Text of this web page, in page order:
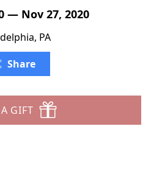
— Nov 27, 2020
PA
Share
GIFT